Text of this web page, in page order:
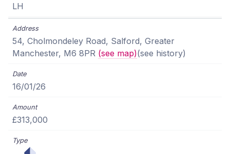
LH
54, Cholmondeley Road, Salford, Greater
Manchester, M6 8PR (see map)(see history)
16/01/26
£313,000